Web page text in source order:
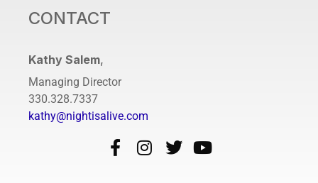
CONTACT
Kathy Salem,
Managing Director
330.328.7337
kathy@nightisalive.com